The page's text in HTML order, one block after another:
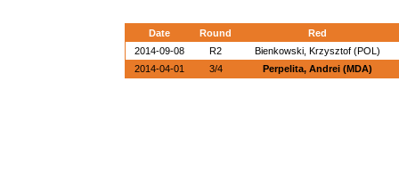
Date Round
Red
2014-09-08
R2
Bienkowski, Krzysztof (POL)
2014-04-01
3/4 Perpelita, Andrei (MDA)